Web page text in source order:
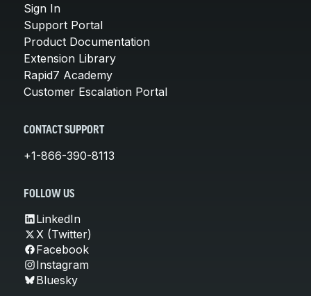
Sign In
Support Portal
Product Documentation
Extension Library
Rapid7 Academy
Customer Escalation Portal
CONTACT SUPPORT
+1-866-390-8113
FOLLOW US
LinkedIn
X (Twitter)
Facebook
Instagram
Bluesky